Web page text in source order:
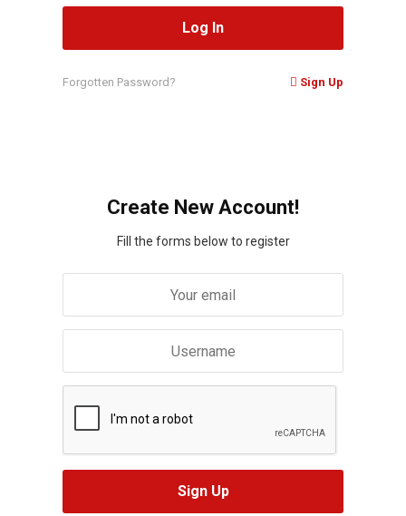
Forgotten Password? Sign Up
Create New Account!
Fill the forms below to register